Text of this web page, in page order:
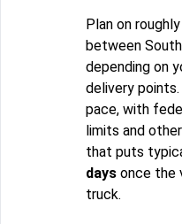
Plan on
between
depending on
delivery
pace, with
limits and
that puts
days once the
truck.